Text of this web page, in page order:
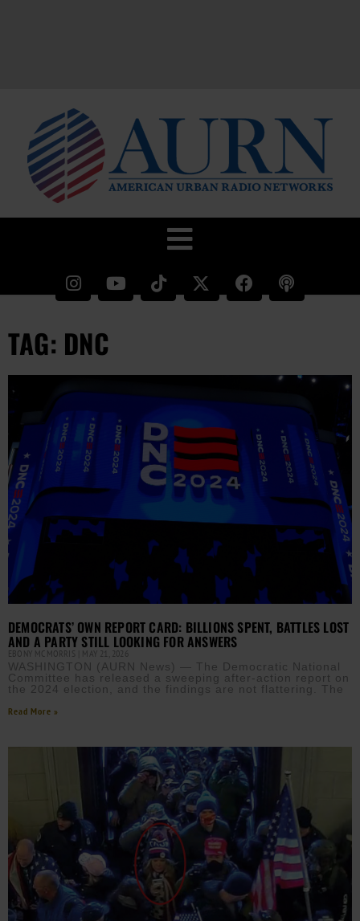
TAG: DNC
DEMOCRATS’ OWN REPORT CARD: BILLIONS SPENT, BATTLES LOST
AND A PARTY STILL LOOKING FOR ANSWERS
EBONY MCMORRIS MAY 21, 2026
WASHINGTON (AURN News) — The Democratic National
Committee has released a sweeping after-action report on
the 2024 election, and the findings are not flattering. The
Read More »